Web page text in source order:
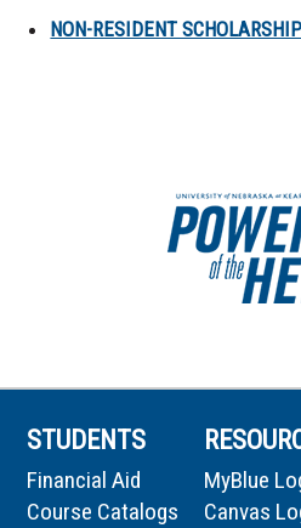
NON-RESIDENT
STUDENTS
Financial Aid
Course Catalogs
MyBlue
Canvas